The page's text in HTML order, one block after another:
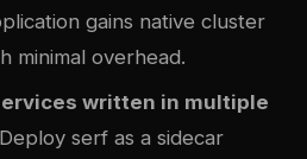
gains native cluster
minimal overhead.
written in multiple
serf as a sidecar